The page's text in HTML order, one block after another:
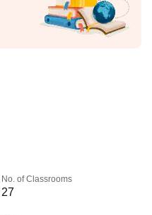
No. of Classrooms
27